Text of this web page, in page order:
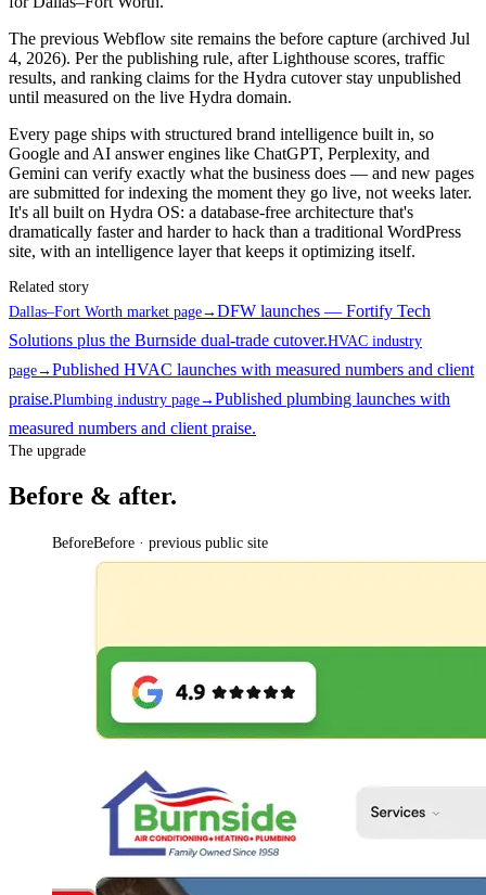
The previous Webflow site remains the before capture (archived Jul
4, 2026). Per the publishing rule, after Lighthouse scores, traffic
results, and ranking claims for the Hydra cutover stay unpublished
until measured on the live Hydra domain.
Every page ships with structured brand intelligence built in, so
Google and AI answer engines like ChatGPT, Perplexity, and
Gemini can verify exactly what the business does — and new pages
are submitted for indexing the moment they go live, not weeks later.
It's all built on Hydra OS: a database-free architecture that's
dramatically faster and harder to hack than a traditional WordPress
site, with an intelligence layer that keeps it optimizing itself.
Related story
Dallas–Fort Worth market page→ DFW launches — Fortify Tech
Solutions plus the Burnside dual-trade cutover.HVAC industry
page→ Published HVAC launches with measured numbers and client
praise.Plumbing industry page→ Published plumbing launches with
measured numbers and client praise.
The upgrade
Before & after.
BeforeBefore · previous public site